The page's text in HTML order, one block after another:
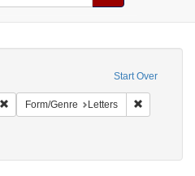
Start Over
Remove constraint Name: Anderson,
Form/Genre Letters